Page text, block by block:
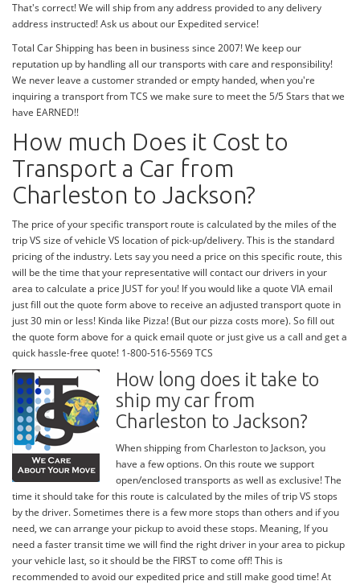
That's correct! We will ship from any address provided to any delivery
address instructed! Ask us about our Expedited service!
Total Car Shipping has been in business since 2007! We keep our
reputation up by handling all our transports with care and responsibility!
We never leave a customer stranded or empty handed, when you're
inquiring a transport from TCS we make sure to meet the 5/5 Stars that we
have EARNED!!
How much Does it Cost to
Transport a Car from
Charleston to Jackson?
The price of your specific transport route is calculated by the miles of the
trip VS size of vehicle VS location of pick-up/delivery. This is the standard
pricing of the industry. Lets say you need a price on this specific route, this
will be the time that your representative will contact our drivers in your
area to calculate a price JUST for you! If you would like a quote VIA email
just fill out the quote form above to receive an adjusted transport quote in
just 30 min or less! Kinda like Pizza! (But our pizza costs more). So fill out
the quote form above for a quick email quote or just give us a call and get a
quick hassle-free quote! 1-800-516-5569 TCS
How long does it take to
ship my car from
Charleston to Jackson?
When shipping from Charleston to Jackson, you
have a few options. On this route we support
open/enclosed transports as well as exclusive! The
time it should take for this route is calculated by the miles of trip VS stops
by the driver. Sometimes there is a few more stops than others and if you
need, we can arrange your pickup to avoid these stops. Meaning, If you
need a faster transit time we will find the right driver in your area to pickup
your vehicle last, so it should be the FIRST to come off! This is
recommended to avoid our expedited price and still make good time! At